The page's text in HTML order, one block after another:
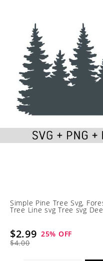
Simple Pine Tree Svg,
Tree Line svg Tree svg
$2.99
$4.00
25% OFF